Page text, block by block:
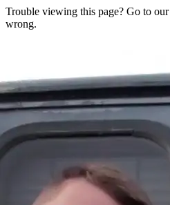
Trouble viewing this page? Go to our
wrong.